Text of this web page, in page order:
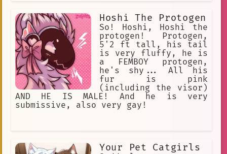
Hoshi The Protogen
So! Hoshi, Hoshi the
protogen! Protogen,
5'2 ft tall, his tail
is very fluffy, he is
a FEMBOY protogen,
he's shy... All his
fur is pink
(including the visor)
AND HE IS MALE! And he is very
submissive, also very gay!
Your Pet Catgirls